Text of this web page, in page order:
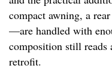
compact awning, a
—are handled with
composition still reads
retrofit.